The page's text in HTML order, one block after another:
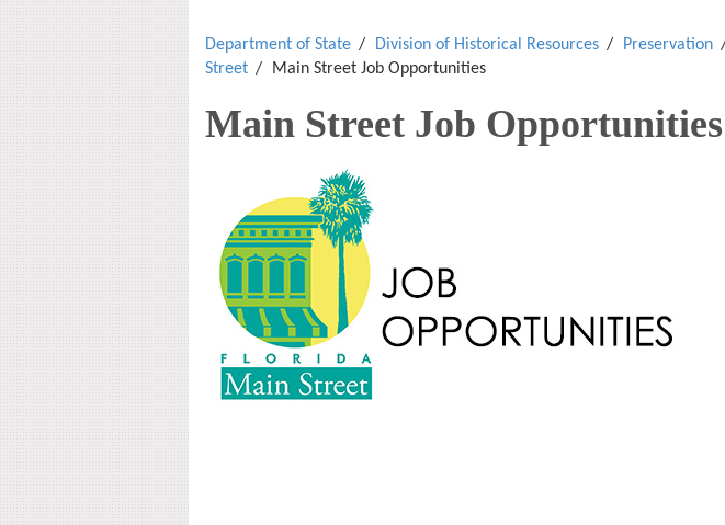
Department of State Division of Historical Resources Preservation
Street
Main Street Job Opportunities
Main Street Job Opportunities